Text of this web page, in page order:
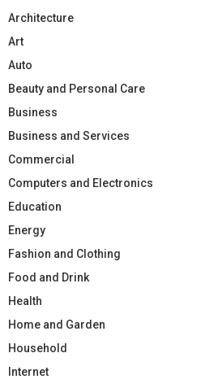
Architecture
Art
Auto
Beauty and Personal Care
Business
Business and Services
Commercial
Computers and Electronics
Education
Energy
Fashion and Clothing
Food and Drink
Health
Home and Garden
Household
Internet